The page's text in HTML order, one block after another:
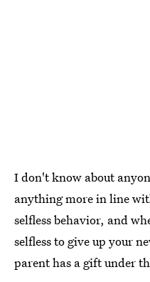
I don't know about
anything more in line
selfless behavior, and
selfless to give up your
parent has a gift under